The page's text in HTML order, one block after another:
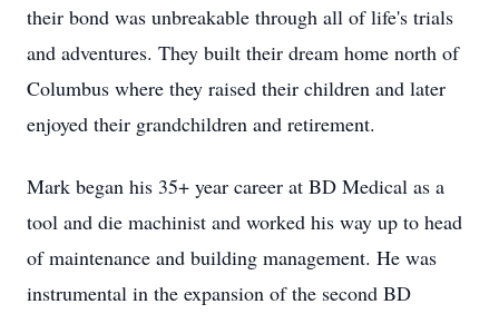
their bond was unbreakable through all of life's trials
and adventures. They built their dream home north of
Columbus where they raised their children and later
enjoyed their grandchildren and retirement.
Mark began his 35+ year career at BD Medical as a
tool and die machinist and worked his way up to head
of maintenance and building management. He was
instrumental in the expansion of the second BD